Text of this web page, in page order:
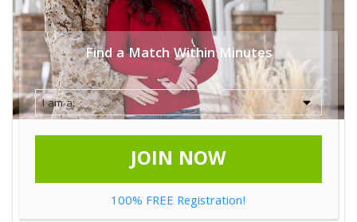
Find a Match Within Minutes
JOIN NOW
100% FREE Registration!